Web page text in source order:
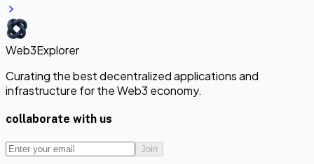
Web3Explorer
Curating the best decentralized applications and
infrastructure for the Web3 economy.
collaborate with us
Join